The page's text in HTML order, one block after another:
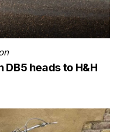
DB5 heads to H&H